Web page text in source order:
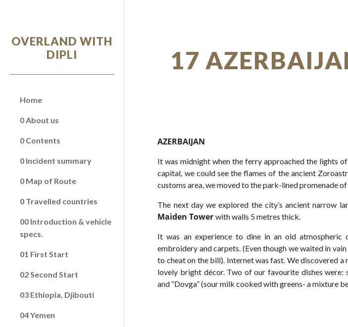
OVERLAND WITH
DIPLI
Home
0 About us
0 Contents
0 Incident summary
0 Map of Route
0 Travelled countries
00 Introduction & vehicle
specs.
01 First Start
02 Second Start
03 Ethiopia, Djibouti
04 Yemen
17
AZERBAIJAN
It was midnight when the ferry approached the lights of
capital, we could see the flames of the ancient
customs area, we moved to the park-lined promenade of
The next day we explored the city’s ancient narrow
Maiden Towerwith walls 5 metres thick.
It was an experience to dine in an old atmospheric
embroidery and carpets. (Even though we waited in
to cheat on the bill). Internet was fast. We discovered
lovely bright décor. Two of our favourite dishes were:
and “Dovga” (sour milk cooked with greens- a mixture